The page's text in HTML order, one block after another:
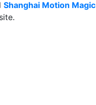
Shanghai Motion Magic